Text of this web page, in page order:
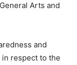
Arts and
and
respect to the